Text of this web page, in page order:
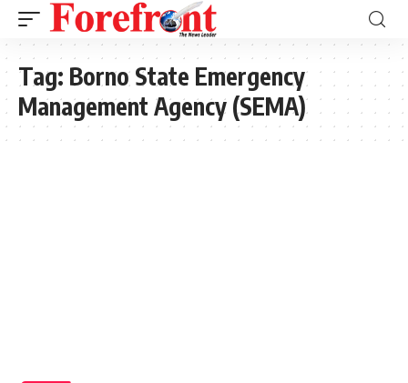
Tag: Borno State Emergency
Management Agency (SEMA)